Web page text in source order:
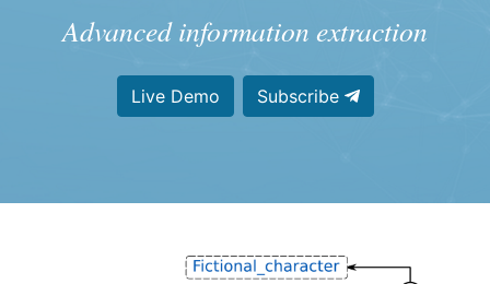
Advanced information extraction
Live Demo Subscribe